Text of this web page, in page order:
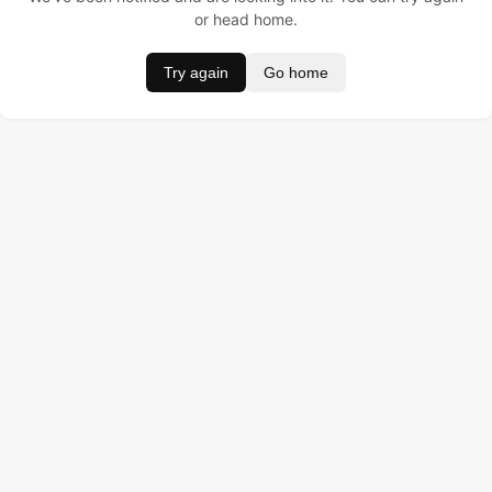
or head home.
Try again Go home